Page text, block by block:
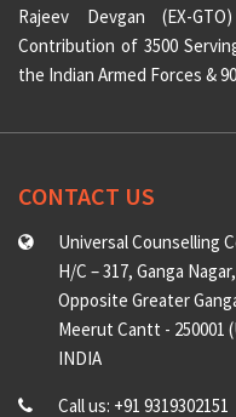
Rajeev Devgan (EX-
Contribution of 3500
the Indian Armed Forces &
CONTACT US
Universal Counselling
H/C – 317, Ganga Nagar,
Opposite Greater
Meerut Cantt - 250001
INDIA
Call us: +91 9319302151